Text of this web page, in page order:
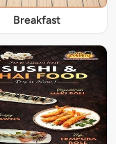
Breakfast